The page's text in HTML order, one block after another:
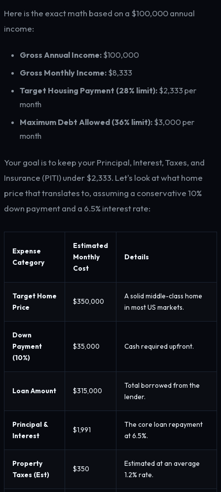
Here is the exact math based on a $100,000 annual
income:
Gross Annual Income: $100,000
Gross Monthly Income: $8,333
Target Housing Payment (28% limit): $2,333 per
month
Maximum Debt Allowed (36% limit): $3,000 per
month
Your goal is to keep your Principal, Interest, Taxes, and
Insurance (PITI) under $2,333. Let's look at what home
price that translates to, assuming a conservative 10%
down payment and a 6.5% interest rate:
Expense
Category
Estimated
Monthly
Cost
Details
Target Home
Price
$350,000
A solid middle-class home
in most US markets.
Down
Payment
(10%)
$35,000 Cash required upfront.
Loan Amount $315,000
Total borrowed from the
lender.
Principal &
Interest
$1,991
The core loan repayment
at 6.5%.
Property
Taxes (Est)
$350
Estimated at an average
1.2% rate.